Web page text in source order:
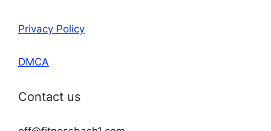
Privacy Policy
DMCA
Contact us